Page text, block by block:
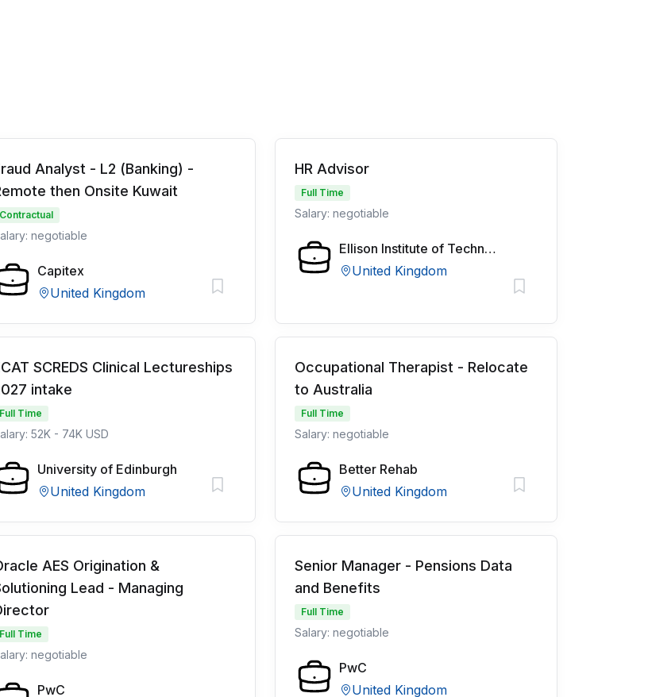
Analyst - L2 (Banking) -
then Onsite Kuwait
Contractual
negotiable
Capitex
United Kingdom
HR Advisor
Full Time
Salary: negotiable
Ellison Institute of Technology
United Kingdom
SCREDS Clinical Lectureships
intake
Full Time
52K - 74K USD
University of Edinburgh
United Kingdom
Occupational Therapist - Relocate
to Australia
Full Time
Salary: negotiable
Better Rehab
United Kingdom
AES Origination &
Lead - Managing
Full Time
negotiable
PwC
Senior Manager - Pensions Data
and Benefits
Full Time
Salary: negotiable
PwC
United Kingdom